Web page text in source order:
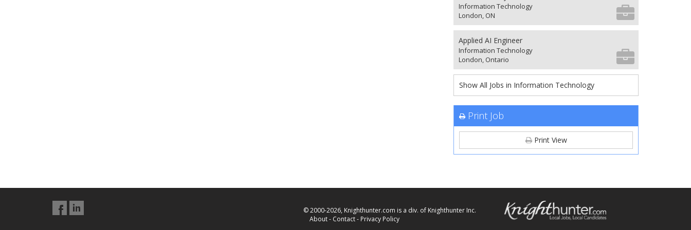
Information Technology
London, ON
Applied AI Engineer
Information Technology
London, Ontario
Show All Jobs in Information Technology
Print Job
Print View
© 2000-2026, Knighthunter.com is a div. of Knighthunter Inc.
About- Contact- Privacy Policy